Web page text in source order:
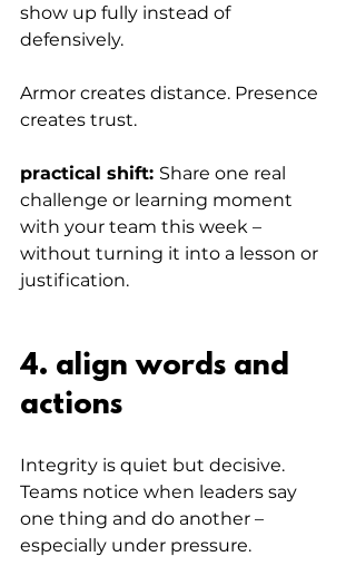
show up fully instead of
defensively.
Armor creates distance. Presence
creates trust.
practical shift: Share one real
challenge or learning moment
with your team this week –
without turning it into a lesson or
justification.
4. align words and
actions
Integrity is quiet but decisive.
Teams notice when leaders say
one thing and do another –
especially under pressure.